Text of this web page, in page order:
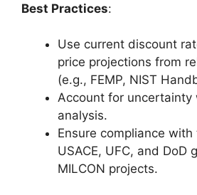
Best Practices:
Use current discount
price projections from
(e.g., FEMP, NIST
Account for uncertainty
analysis.
Ensure compliance
USACE, UFC, and DoD
MILCON projects.